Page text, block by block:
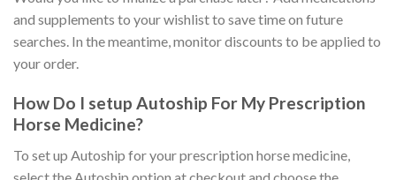
and supplements to your wishlist to save time on future
searches. In the meantime, monitor discounts to be applied to
your order.
How Do I setup Autoship For My Prescription
Horse Medicine?
To set up Autoship for your prescription horse medicine,